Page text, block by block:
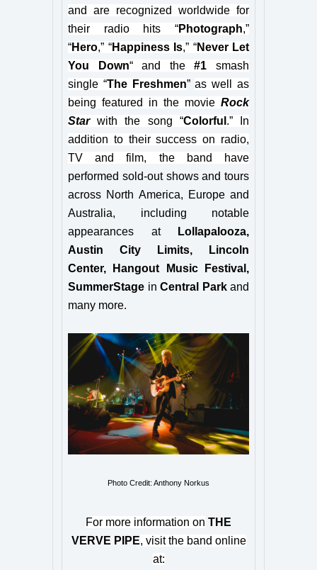
and are recognized worldwide for
their radio hits “Photograph,”
“Hero,” “Happiness Is,” “Never Let
You Down“ and the#1smash
single “The Freshmen”as well as
being featured in the movie Rock
Starwith the song “Colorful .” In
addition to their success on radio,
TV and film, the band have
performed sold-out shows and tours
across North America, Europe and
Australia, including notable
appearances at
Lollapalooza,
Austin City Limits, Lincoln
Center, Hangout Music Festival,
SummerStage in Central Park and
many more.
Photo Credit: Anthony Norkus
For more information on THE
VERVE PIPE, visit the band online
at: